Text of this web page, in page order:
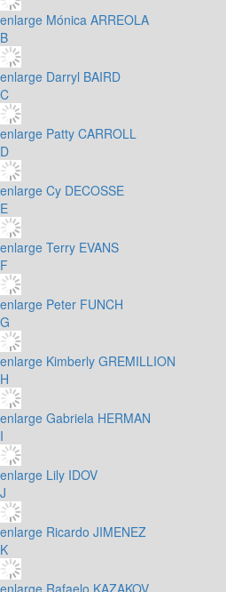
enlarge Mónica ARREOLA
B
enlarge Darryl BAIRD
C
enlarge Patty CARROLL
D
enlarge Cy DECOSSE
E
enlarge Terry EVANS
F
enlarge Peter FUNCH
G
enlarge Kimberly GREMILLION
H
enlarge Gabriela HERMAN
I
enlarge Lily IDOV
J
enlarge Ricardo JIMENEZ
K
enlarge Rafaelo KAZAKOV